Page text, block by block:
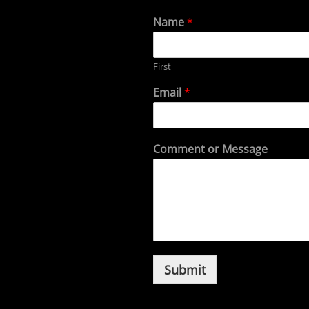
Name*
First
Email *
Comment or Message
Submit